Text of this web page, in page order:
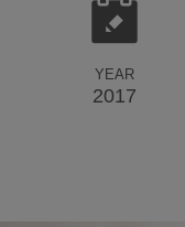
YEAR
2017